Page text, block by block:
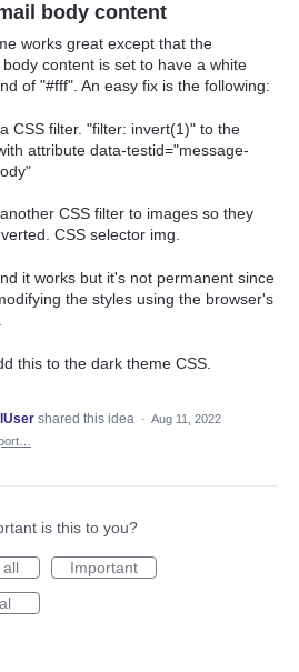
body content
works great except that the
content is set to have a white
of "#fff". An easy fix is the following:
CSS filter. "filter: invert(1)" to the
attribute data-testid="message-
CSS filter to images so they
CSS selector img.
it works but it's not permanent since
the styles using the browser's
this to the dark theme CSS.
shared this idea · Aug 11, 2022
is this to you?
Important